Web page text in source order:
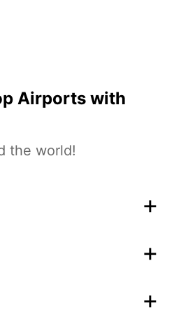
Airports with
the world!